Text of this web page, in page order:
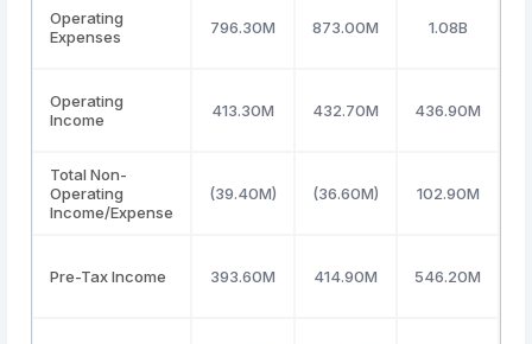
Operating
Expenses
796.30M 873.00M 1.08B
Operating
Income
413.30M 432.70M 436.90M
Total Non-
Operating
Income/Expense
(39.40M) (36.60M) 102.90M
Pre-Tax Income 393.60M 414.90M 546.20M